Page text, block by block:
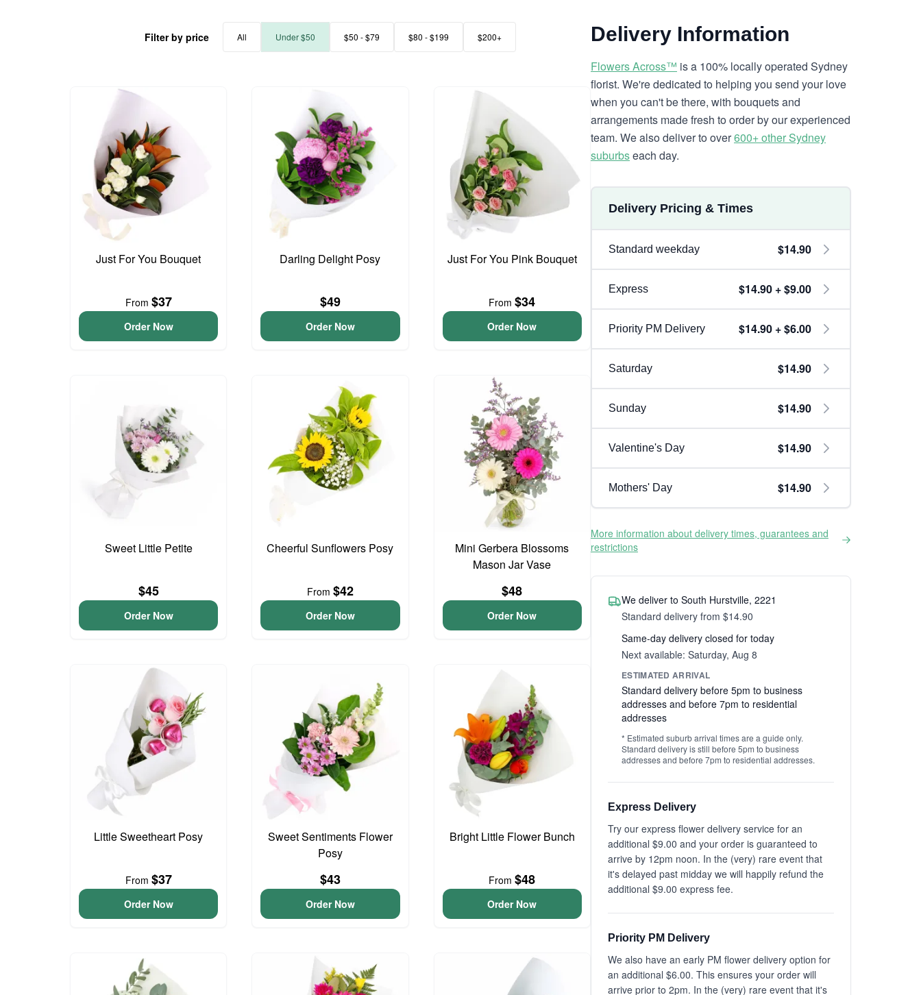
Filter by price All Under $50 $50 - $79 $80 - $199 $200+
Just For You Bouquet
From $37
Order Now
Darling Delight Posy
$49
Order Now
Just For You Pink Bouquet
From$34
Order Now
Sweet Little Petite
$45
Order Now
Cheerful Sunflowers Posy
From $42
Order Now
Mini Gerbera Blossoms
Mason Jar Vase
$48
Order Now
Little Sweetheart Posy
From $37
Order Now
Sweet Sentiments Flower
Posy
$43
Order Now
Bright Little Flower Bunch
From$48
Order Now
Delivery Information
Flowers Across™ is a 100% locally operated Sydney
florist. We're dedicated to helping you send your love
when you can't be there, with bouquets and
arrangements made fresh to order by our experienced
team. We also deliver to over600+ other Sydney
suburbseach day.
Delivery Pricing & Times
Standard weekday $14.90
Express $14.90 + $9.00
Priority PM Delivery $14.90 + $6.00
Saturday $14.90
Sunday $14.90
Valentine's Day $14.90
Mothers' Day $14.90
More information about delivery times, guarantees and
restrictions
We deliver to South Hurstville, 2221
Standard delivery from $14.90
Same-day delivery closed for today
Next available: Saturday, Aug 8
ESTIMATED ARRIVAL
Standard delivery before 5pm to business
addresses and before 7pm to residential
addresses
* Estimated suburb arrival times are a guide only.
Standard delivery is still before 5pm to business
addresses and before 7pm to residential addresses.
Express Delivery
Try our express flower delivery service for an
additional $9.00 and your order is guaranteed to
arrive by 12pm noon. In the (very) rare event that
it's delayed past midday we will happily refund the
additional $9.00 express fee.
Priority PM Delivery
We also have an early PM flower delivery option for
an additional $6.00. This ensures your order will
arrive prior to 2pm. In the (very) rare event that it's